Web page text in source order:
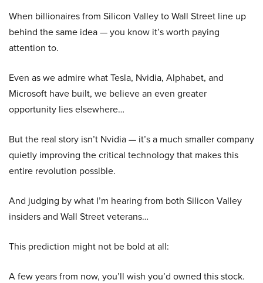
When billionaires from Silicon Valley to Wall Street line up
behind the same idea — you know it’s worth paying
attention to.
Even as we admire what Tesla, Nvidia, Alphabet, and
Microsoft have built, we believe an even greater
opportunity lies elsewhere…
But the real story isn’t Nvidia — it’s a much smaller company
quietly improving the critical technology that makes this
entire revolution possible.
And judging by what I’m hearing from both Silicon Valley
insiders and Wall Street veterans…
This prediction might not be bold at all:
A few years from now, you’ll wish you’d owned this stock.